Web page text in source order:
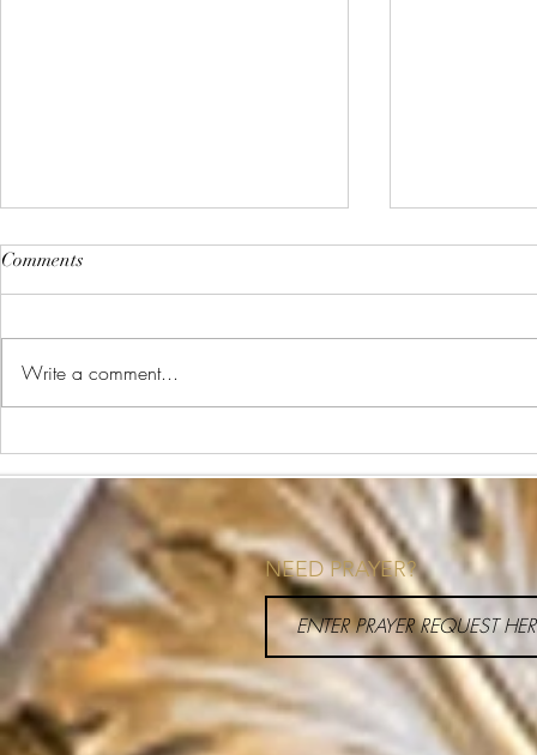
I was Meant for This
Pieces of
Around?
Comments
Write a comment...
NEED PRAYER?